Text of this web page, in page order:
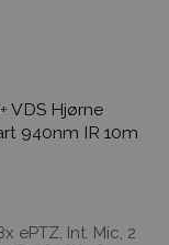
VDS Hjørne
940nm IR 10m
ePTZ, Int. Mic, 2